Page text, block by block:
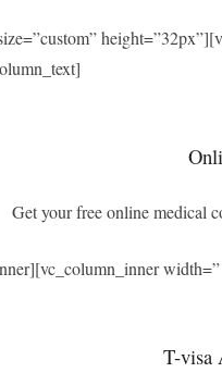
Get your free online medical
T-visa